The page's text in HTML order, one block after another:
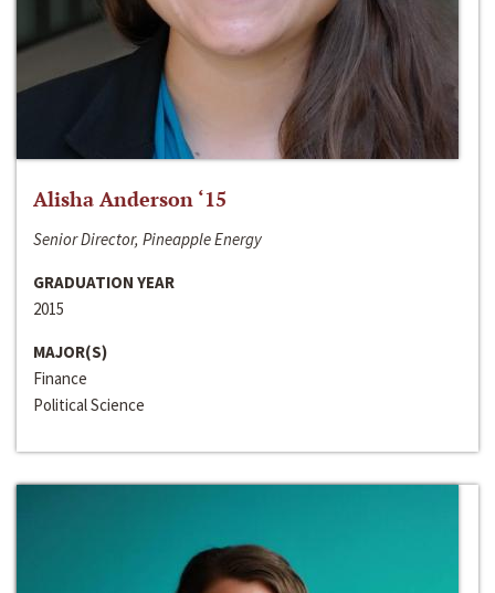
Alisha Anderson ‘15
Senior Director, Pineapple Energy
GRADUATION YEAR
2015
MAJOR(S)
Finance
Political Science